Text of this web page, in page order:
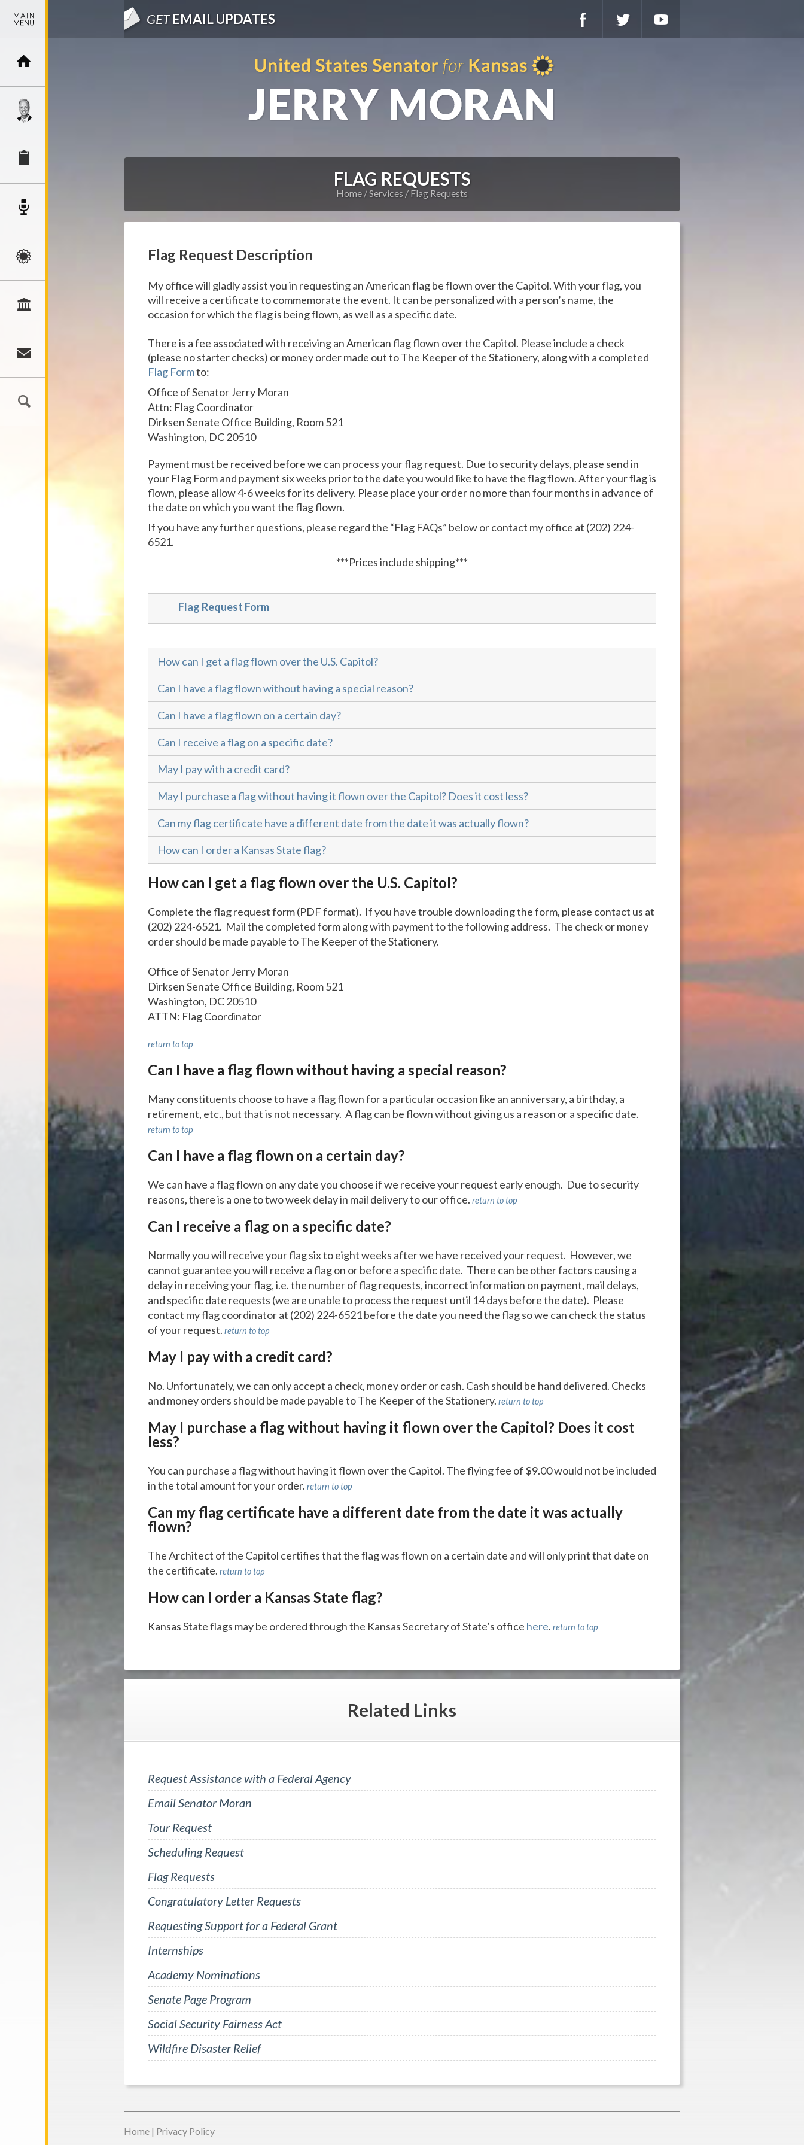
GETEMAIL UPDATES
FLAG REQUESTS
Home Services Flag Requests
Flag Request Description
My office will gladly assist you in requesting an American flag be flown over the Capitol. With your flag, you
will receive a certificate to commemorate the event. It can be personalized with a person’s name, the
occasion for which the flag is being flown, as well as a specific date.
There is a fee associated with receiving an American flag flown over the Capitol. Please include a check
(please no starter checks) or money order made out to The Keeper of the Stationery, along with a completed
Flag Formto:
Office of Senator Jerry Moran
Attn: Flag Coordinator
Dirksen Senate Office Building, Room 521
Washington, DC 20510
Payment must be received before we can process your flag request. Due to security delays, please send in
your Flag Form and payment six weeks prior to the date you would like to have the flag flown. After your flag is
flown, please allow 4-6 weeks for its delivery. Please place your order no more than four months in advance of
the date on which you want the flag flown.
If you have any further questions, please regard the “Flag FAQs” below or contact my office at (202) 224-
6521.
***Prices include shipping***
Flag Request Form
How can I get a flag flown over the U.S. Capitol?
Can I have a flag flown without having a special reason?
Can I have a flag flown on a certain day?
Can I receive a flag on a specific date?
May I pay with a credit card?
May I purchase a flag without having it flown over the Capitol? Does it cost less?
Can my flag certificate have a different date from the date it was actually flown?
How can I order a Kansas State flag?
How can I get a flag flown over the U.S. Capitol?
Complete the flag request form (PDF format). If you have trouble downloading the form, please contact us at
(202) 224-6521. Mail the completed form along with payment to the following address. The check or money
order should be made payable to The Keeper of the Stationery.
Office of Senator Jerry Moran
Dirksen Senate Office Building, Room 521
Washington, DC 20510
ATTN: Flag Coordinator
return to top
Can I have a flag flown without having a special reason?
Many constituents choose to have a flag flown for a particular occasion like an anniversary, a birthday, a
retirement, etc., but that is not necessary. A flag can be flown without giving us a reason or a specific date.
return to top
Can I have a flag flown on a certain day?
We can have a flag flown on any date you choose if we receive your request early enough. Due to security
reasons, there is a one to two week delay in mail delivery to our office. return to top
Can I receive a flag on a specific date?
Normally you will receive your flag six to eight weeks after we have received your request. However, we
cannot guarantee you will receive a flag on or before a specific date. There can be other factors causing a
delay in receiving your flag, i.e. the number of flag requests, incorrect information on payment, mail delays,
and specific date requests (we are unable to process the request until 14 days before the date). Please
contact my flag coordinator at (202) 224-6521 before the date you need the flag so we can check the status
of your request. return to top
May I pay with a credit card?
No. Unfortunately, we can only accept a check, money order or cash. Cash should be hand delivered. Checks
and money orders should be made payable to The Keeper of the Stationery. return to top
May I purchase a flag without having it flown over the Capitol? Does it cost
less?
You can purchase a flag without having it flown over the Capitol. The flying fee of $9.00 would not be included
in the total amount for your order. return to top
Can my flag certificate have a different date from the date it was actually
flown?
The Architect of the Capitol certifies that the flag was flown on a certain date and will only print that date on
the certificate. return to top
How can I order a Kansas State flag?
Kansas State flags may be ordered through the Kansas Secretary of State’s office here. return to top
Related Links
Request Assistance with a Federal Agency
Email Senator Moran
Tour Request
Scheduling Request
Flag Requests
Congratulatory Letter Requests
Requesting Support for a Federal Grant
Internships
Academy Nominations
Senate Page Program
Social Security Fairness Act
Wildfire Disaster Relief
Home | Privacy Policy